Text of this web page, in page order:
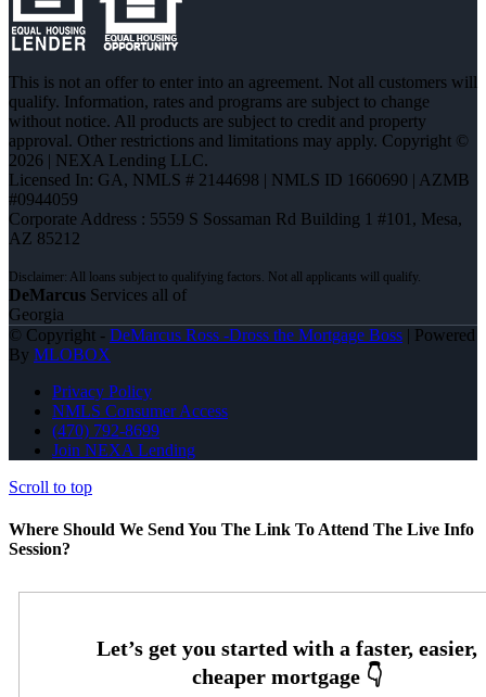
This is not an offer to enter into an agreement. Not all customers will
qualify. Information, rates and programs are subject to change
without notice. All products are subject to credit and property
approval. Other restrictions and limitations may apply. Copyright ©
2026 | NEXA Lending LLC.
Licensed In: GA, NMLS # 2144698 | NMLS ID 1660690 | AZMB
#0944059
Corporate Address : 5559 S Sossaman Rd Building 1 #101, Mesa,
AZ 85212
DeMarcus Services all of
Georgia
© Copyright - DeMarcus Ross -Dross the Mortgage Boss | Powered
By MLOBOX
Privacy Policy
NMLS Consumer Access
(470) 792-8699
Join NEXA Lending
Scroll to top
Where Should We Send You The Link To Attend The Live Info
Session?